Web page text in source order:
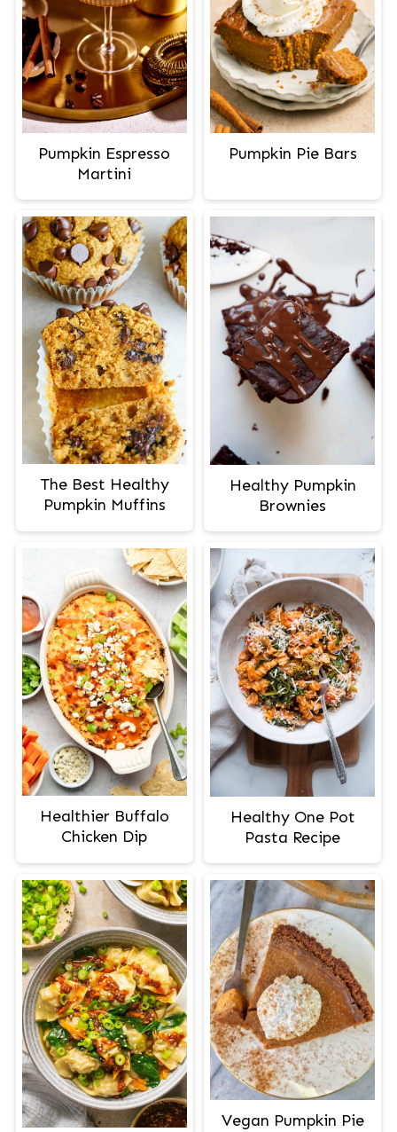
Pumpkin Espresso
Martini
Pumpkin Pie Bars
The Best Healthy
Pumpkin Muffins
Healthy Pumpkin
Brownies
Healthier Buffalo
Chicken Dip
Healthy One Pot
Pasta Recipe
Vegan Pumpkin Pie